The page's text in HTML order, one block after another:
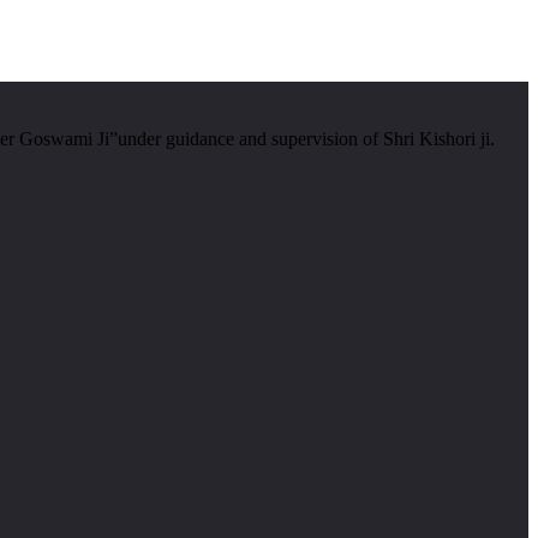
Goswami Ji”under guidance and supervision of Shri Kishori ji.